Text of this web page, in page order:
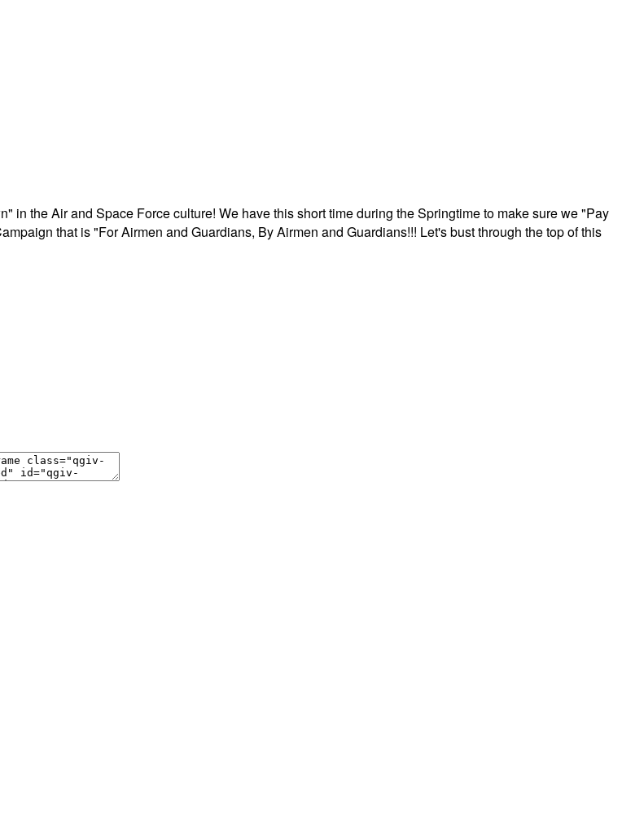
in the Air and Space Force culture! We have this short time during the Springtime to make sure we "Pay
that is "For Airmen and Guardians, By Airmen and Guardians!!! Let's bust through the top of this